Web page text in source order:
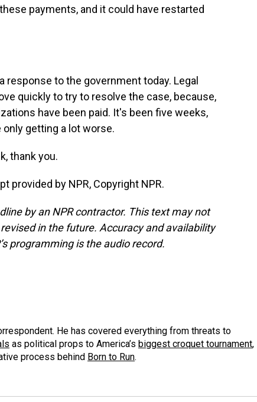
payments, and it could have restarted
response to the government today. Legal
quickly to try to resolve the case, because,
have been paid. It's been five weeks,
only getting a lot worse.
thank you.
provided by NPR, Copyright NPR.
by an NPR contractor. This text may not
in the future. Accuracy and availability
programming is the audio record.
He has covered everything from threats to
as political props to America’s biggest croquet tournament,
process behind Born to Run.